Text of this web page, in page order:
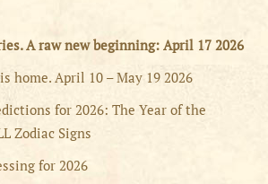
A raw new beginning: April 17 2026
home. April 10 – May 19 2026
for 2026: The Year of the
Zodiac Signs
for 2026